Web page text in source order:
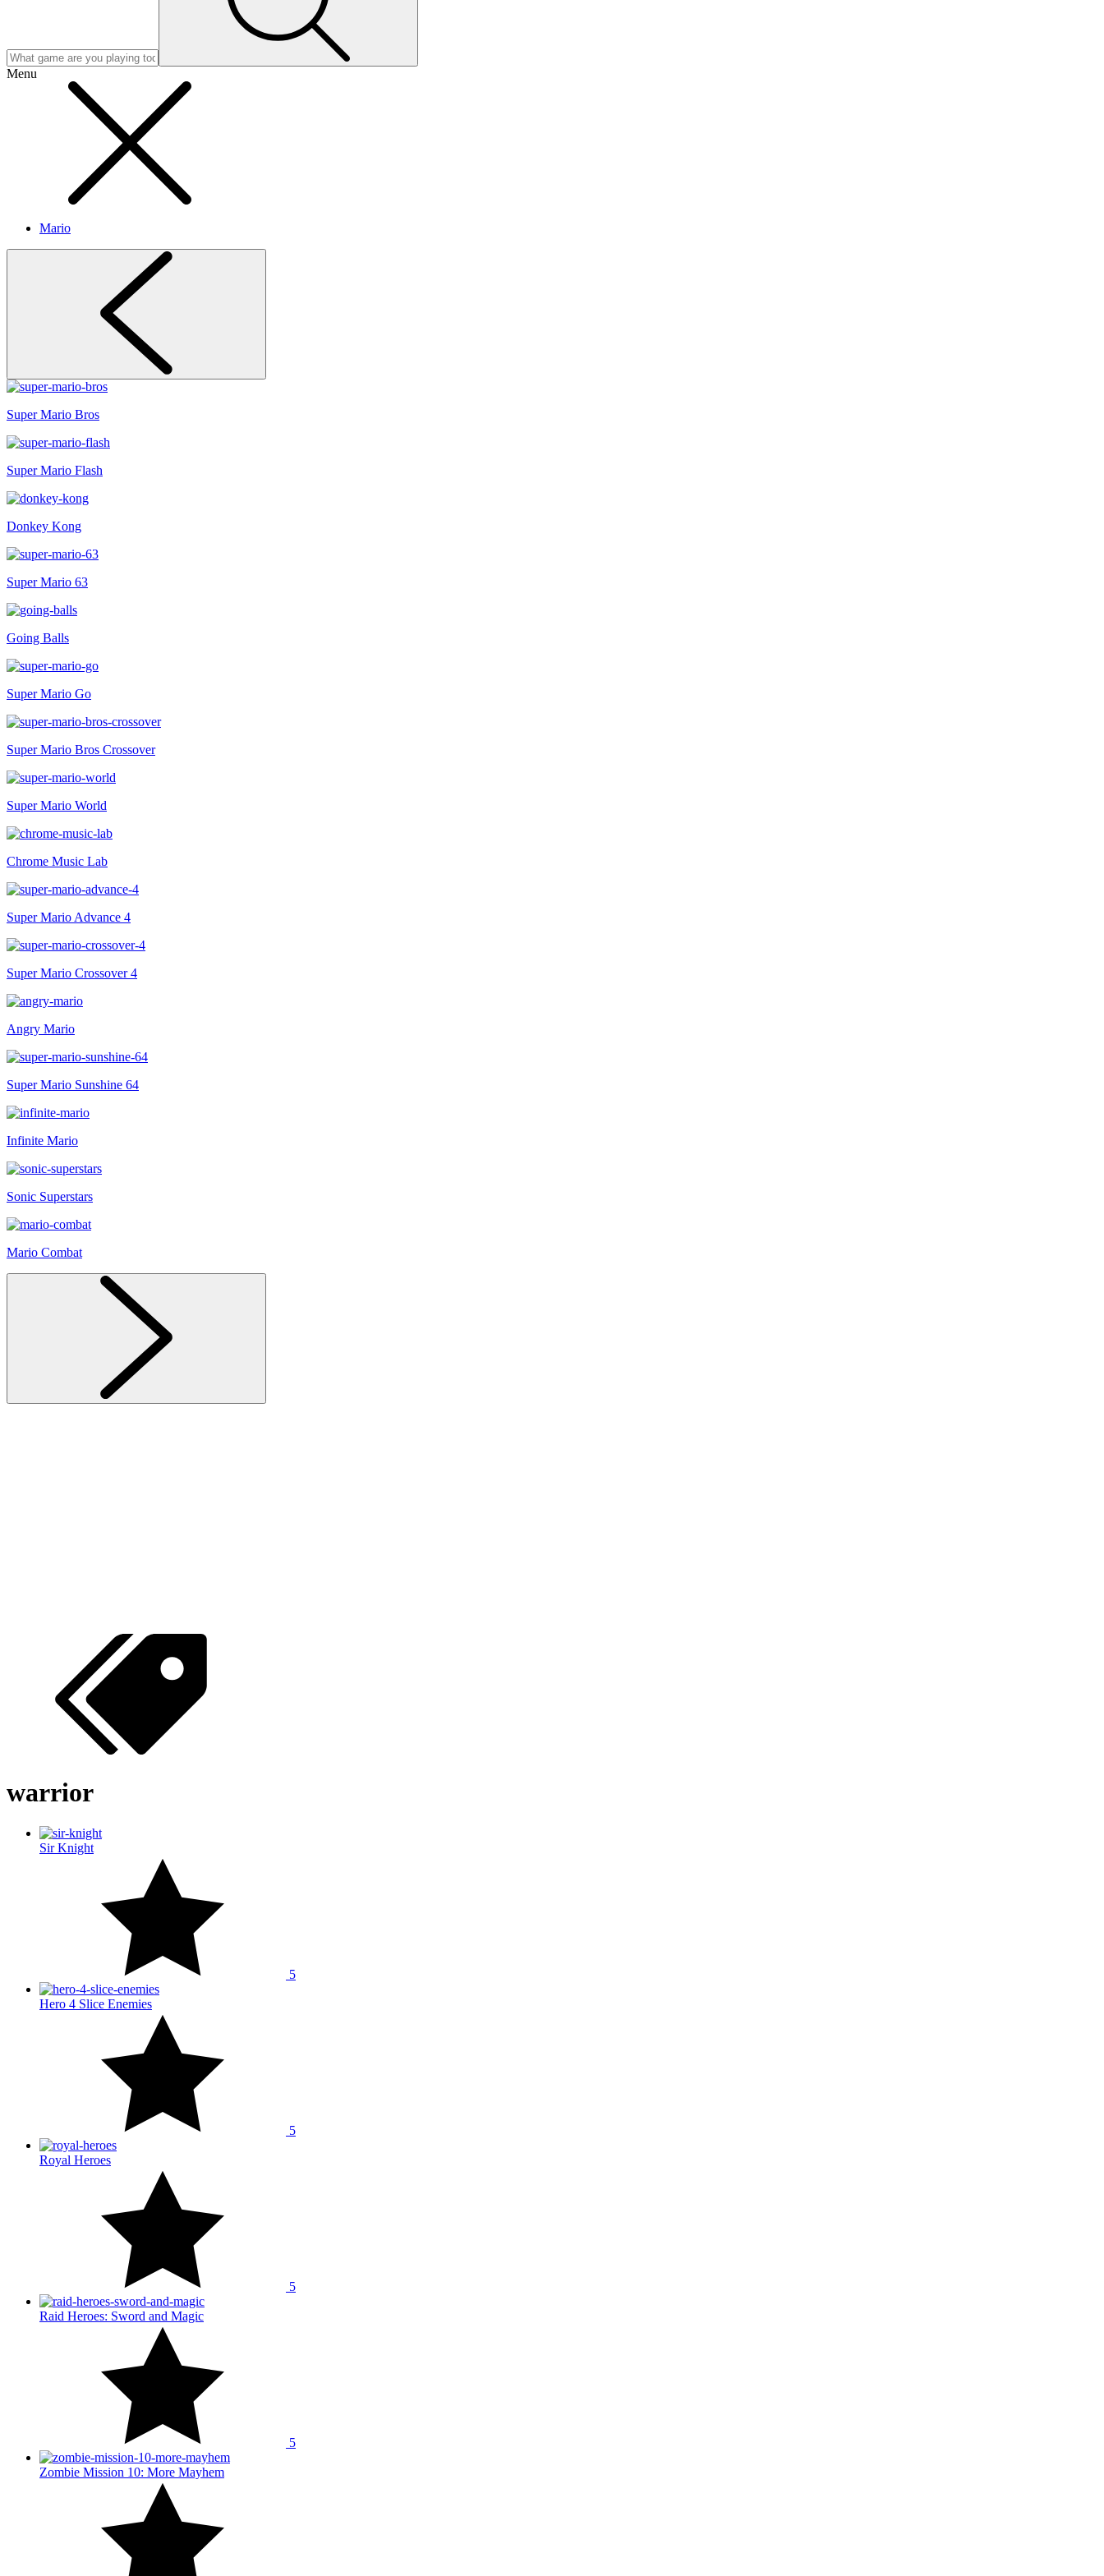
Menu
Mario
Super Mario Bros
Super Mario Flash
Donkey Kong
Super Mario 63
Going Balls
Super Mario Go
Super Mario Bros Crossover
Super Mario World
Chrome Music Lab
Super Mario Advance 4
Super Mario Crossover 4
Angry Mario
Super Mario Sunshine 64
Infinite Mario
Sonic Superstars
Mario Combat
warrior
Sir Knight
5
Hero 4 Slice Enemies
5
Royal Heroes
5
Raid Heroes: Sword and Magic
5
Zombie Mission 10: More Mayhem